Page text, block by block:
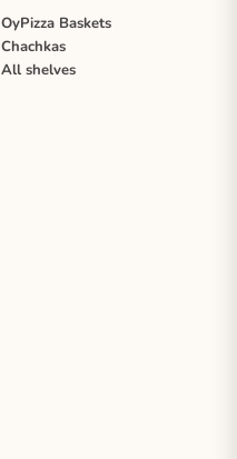
OyPizza Baskets
Chachkas
All shelves